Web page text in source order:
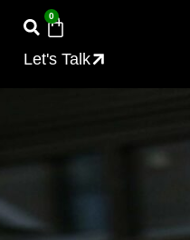
0
Let's Talk